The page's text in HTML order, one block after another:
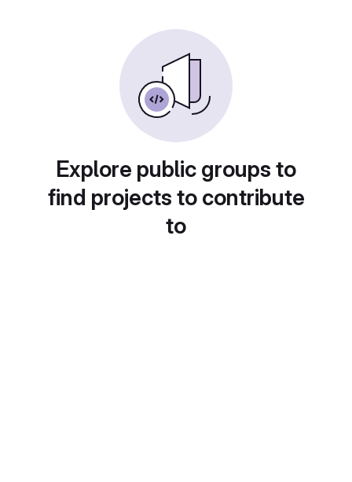
Explore public groups to
find projects to contribute
to